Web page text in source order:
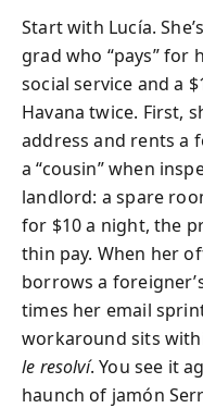
Start with Lucía.
grad who “pays” for
social service and a
Havana twice. First,
address and rents a
a “cousin” when
landlord: a spare
for $10 a night, the
thin pay. When her
borrows a
times her email
workaround sits
le resolví. You see it
haunch of jamón